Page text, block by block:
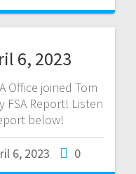
6, 2023
Office joined Tom
FSA Report! Listen
below!
6, 2023 0